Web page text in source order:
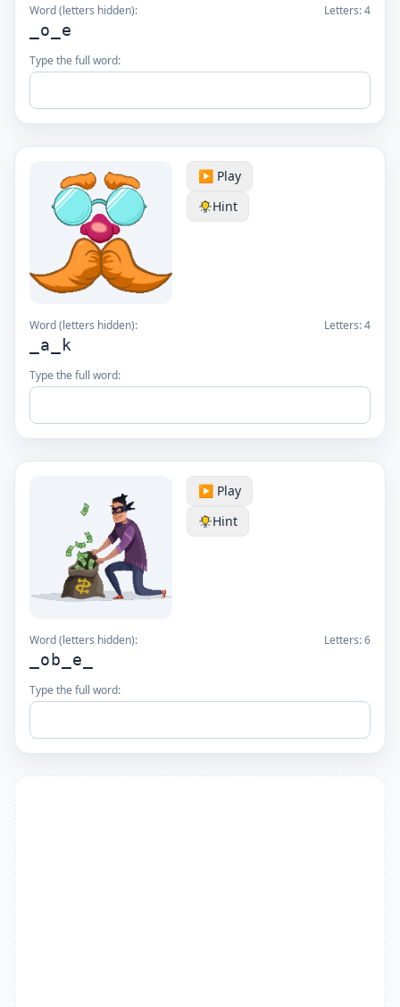
Word (letters hidden): Letters:4
_o_e
Type the full word:
▶️ Play
Hint
Word (letters hidden): Letters:4
_a_k
Type the full word:
▶️ Play
Hint
Word (letters hidden): Letters:6
_ob_e_
Type the full word: